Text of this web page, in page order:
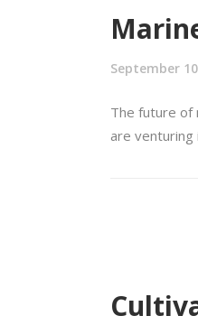
September
The future of
are venturing